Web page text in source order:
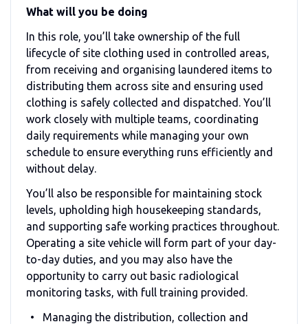
What will you be doing
In this role, you’ll take ownership of the full
lifecycle of site clothing used in controlled areas,
from receiving and organising laundered items to
distributing them across site and ensuring used
clothing is safely collected and dispatched. You’ll
work closely with multiple teams, coordinating
daily requirements while managing your own
schedule to ensure everything runs efficiently and
without delay.
You’ll also be responsible for maintaining stock
levels, upholding high housekeeping standards,
and supporting safe working practices throughout.
Operating a site vehicle will form part of your day-
to-day duties, and you may also have the
opportunity to carry out basic radiological
monitoring tasks, with full training provided.
Managing the distribution, collection and